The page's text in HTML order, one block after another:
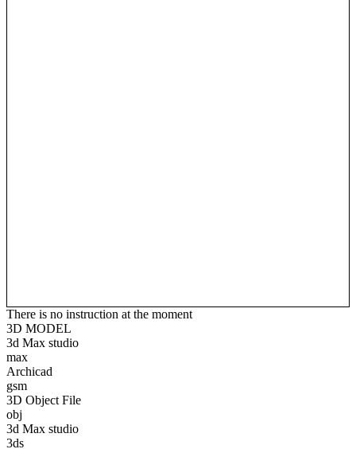
There is no instruction at the moment
3D MODEL
3d Max studio
max
Archicad
gsm
3D Object File
obj
3d Max studio
3ds